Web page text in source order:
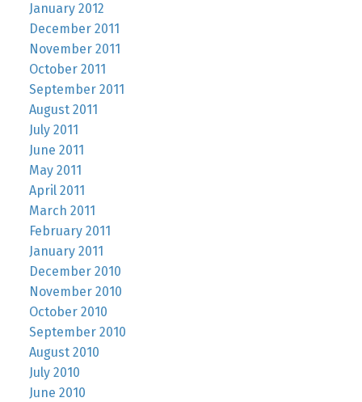
January 2012
December 2011
November 2011
October 2011
September 2011
August 2011
July 2011
June 2011
May 2011
April 2011
March 2011
February 2011
January 2011
December 2010
November 2010
October 2010
September 2010
August 2010
July 2010
June 2010